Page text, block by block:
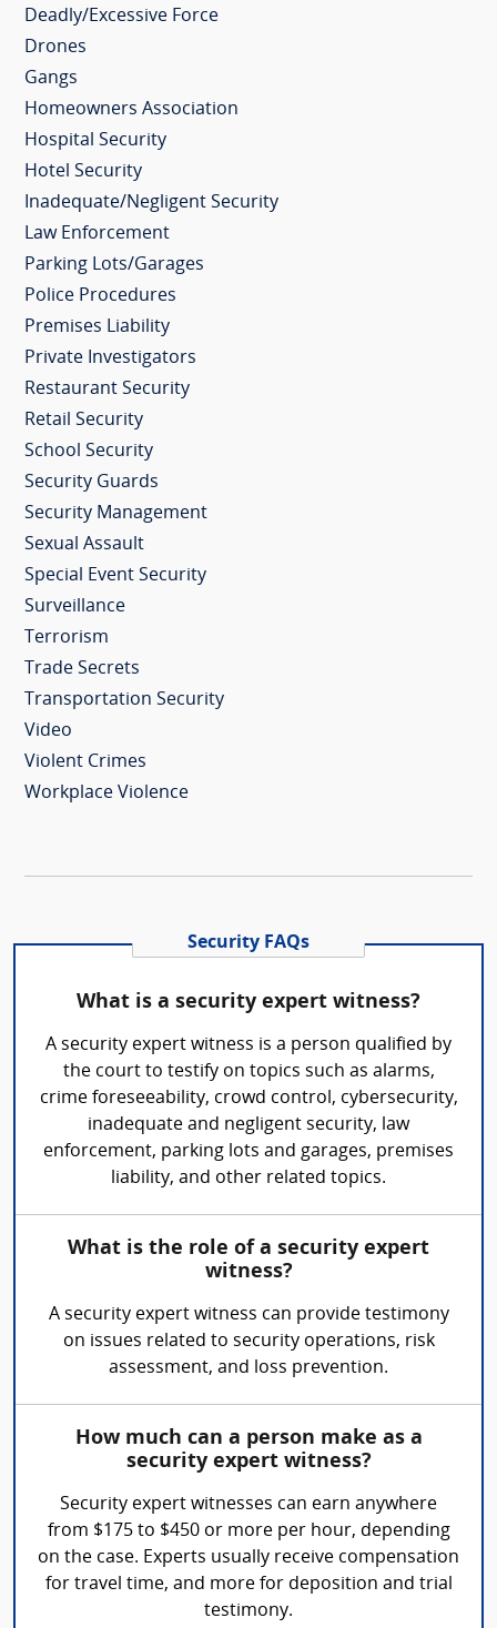
Deadly/Excessive Force
Drones
Gangs
Homeowners Association
Hospital Security
Hotel Security
Inadequate/Negligent Security
Law Enforcement
Parking Lots/Garages
Police Procedures
Premises Liability
Private Investigators
Restaurant Security
Retail Security
School Security
Security Guards
Security Management
Sexual Assault
Special Event Security
Surveillance
Terrorism
Trade Secrets
Transportation Security
Video
Violent Crimes
Workplace Violence
Security FAQs
What is a security expert witness?
A security expert witness is a person qualified by
the court to testify on topics such as alarms,
crime foreseeability, crowd control, cybersecurity,
inadequate and negligent security, law
enforcement, parking lots and garages, premises
liability, and other related topics.
What is the role of a security expert
witness?
A security expert witness can provide testimony
on issues related to security operations, risk
assessment, and loss prevention.
How much can a person make as a
security expert witness?
Security expert witnesses can earn anywhere
from $175 to $450 or more per hour, depending
on the case. Experts usually receive compensation
for travel time, and more for deposition and trial
testimony.